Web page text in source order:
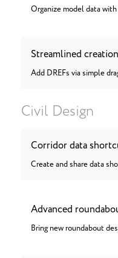
Organize model data
Streamlined
Add DREFs via simple
Civil Design
Corridor data
Create and share data
Advanced
Bring new roundabout